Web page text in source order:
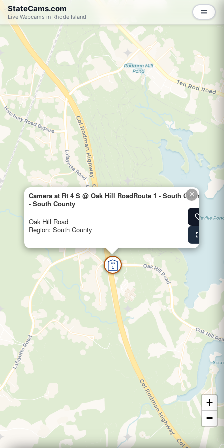
US
1
Camera at Rt 4 S @ Oak Hill RoadRoute 1 - South
- South County
Oak Hill Road
Region: South County
favorite_borderAdd to
fullscreen
×
+
−
StateCams.com
Live Webcams in Rhode Island
menu